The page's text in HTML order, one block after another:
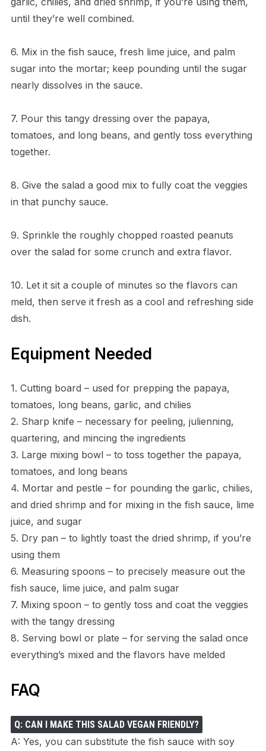
until they’re well combined.
6. Mix in the fish sauce, fresh lime juice, and palm
sugar into the mortar; keep pounding until the sugar
nearly dissolves in the sauce.
7. Pour this tangy dressing over the papaya,
tomatoes, and long beans, and gently toss everything
together.
8. Give the salad a good mix to fully coat the veggies
in that punchy sauce.
9. Sprinkle the roughly chopped roasted peanuts
over the salad for some crunch and extra flavor.
10. Let it sit a couple of minutes so the flavors can
meld, then serve it fresh as a cool and refreshing side
dish.
Equipment Needed
1. Cutting board – used for prepping the papaya,
tomatoes, long beans, garlic, and chilies
2. Sharp knife – necessary for peeling, julienning,
quartering, and mincing the ingredients
3. Large mixing bowl – to toss together the papaya,
tomatoes, and long beans
4. Mortar and pestle – for pounding the garlic, chilies,
and dried shrimp and for mixing in the fish sauce, lime
juice, and sugar
5. Dry pan – to lightly toast the dried shrimp, if you’re
using them
6. Measuring spoons – to precisely measure out the
fish sauce, lime juice, and palm sugar
7. Mixing spoon – to gently toss and coat the veggies
with the tangy dressing
8. Serving bowl or plate – for serving the salad once
everything’s mixed and the flavors have melded
FAQ
Q: CAN I MAKE THIS SALAD VEGAN FRIENDLY?
A: Yes, you can substitute the fish sauce with soy